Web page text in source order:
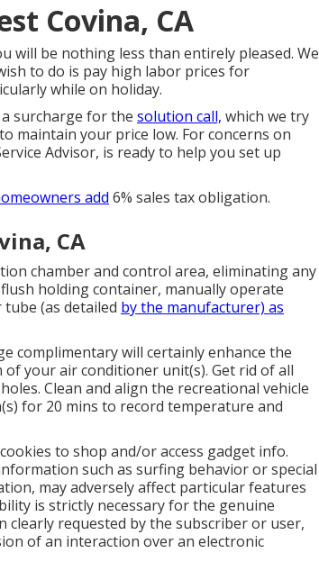
Covina, CA
will be nothing less than entirely pleased. We
to do is pay high labor prices for
while on holiday.
surcharge for the solution call, which we try
maintain your price low. For concerns on
Advisor, is ready to help you set up
add 6% sales tax obligation.
CA
chamber and control area, eliminating any
holding container, manually operate
(as detailed by the manufacturer) as
complimentary will certainly enhance the
your air conditioner unit(s). Get rid of all
Clean and align the recreational vehicle
for 20 mins to record temperature and
to shop and/or access gadget info.
such as surfing behavior or special
may adversely affect particular features
is strictly necessary for the genuine
requested by the subscriber or user,
of an interaction over an electronic